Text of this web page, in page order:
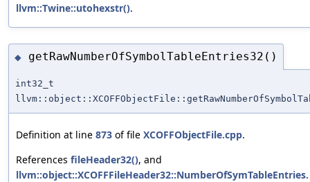
llvm::Twine::utohexstr().
◆ getRawNumberOfSymbolTableEntries32()
int32_t
Definition at line 873 of file XCOFFObjectFile.cpp.
References fileHeader32(), and
llvm::object::XCOFFFileHeader32::NumberOfSymTableEntries.